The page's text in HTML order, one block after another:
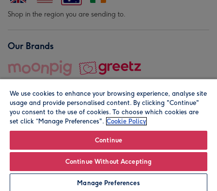
Personalise
Shop in the region you are sending to.
Our Brands
© Moonpig.com Limited 2026. Registered company address is
We use cookies to enhance your browsing experience, analyse site
usage and provide personalised content. By clicking "Continue"
you consent to the use of cookies. To choose which cookies are
set click “Manage Preferences". Cookie Policy
Continue
Continue Without Accepting
Manage Preferences